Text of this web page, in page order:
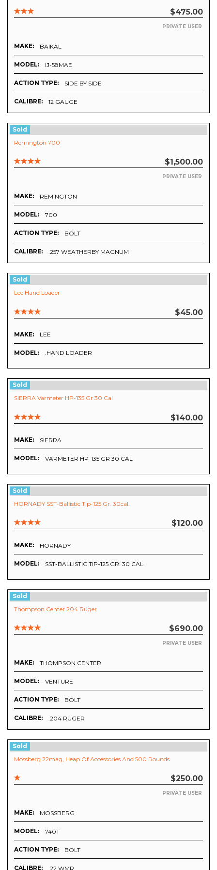
$475.00
PRIVATE USER
MAKE: BAIKAL
MODEL: IJ-58MAE
ACTION TYPE: SIDE BY SIDE
CALIBRE: 12 GAUGE
Sold
Remington 700
$1,500.00
PRIVATE USER
MAKE: REMINGTON
MODEL: 700
ACTION TYPE: BOLT
CALIBRE: .257 WEATHERBY MAGNUM
Sold
Lee Hand Loader
$45.00
MAKE: LEE
MODEL: .HAND LOADER
Sold
SIERRA Varmeter HP-135 Gr 30 Cal
$140.00
MAKE: SIERRA
MODEL: VARMETER HP-135 GR 30 CAL
Sold
HORNADY SST-Ballistic Tip-125 Gr. 30cal.
$120.00
MAKE: HORNADY
MODEL: SST-BALLISTIC TIP-125 GR. 30 CAL.
Sold
Thompson Center 204 Ruger
$690.00
PRIVATE USER
MAKE: THOMPSON CENTER
MODEL: VENTURE
ACTION TYPE: BOLT
CALIBRE: .204 RUGER
Sold
Mossberg 22mag, Heap Of Accessories And 500 Rounds
$250.00
PRIVATE USER
MAKE: MOSSBERG
MODEL: 740T
ACTION TYPE: BOLT
CALIBRE: .22 WMR